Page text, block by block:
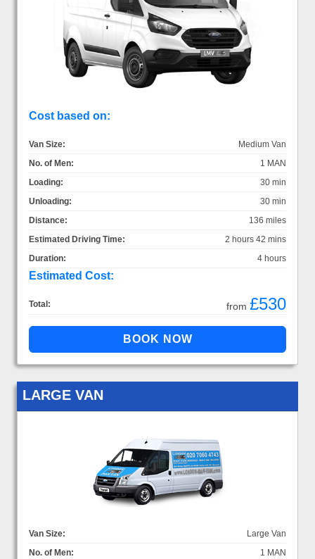
Cost based on:
Van Size:
Medium Van
No. of Men:
1 MAN
Loading:
30 min
Unloading:
30 min
Distance:
136 miles
Estimated Driving Time:
2 hours 42 mins
Duration:
4 hours
Estimated Cost:
Total: from £530
LARGE VAN
Van Size:
Large Van
No. of Men:
1 MAN